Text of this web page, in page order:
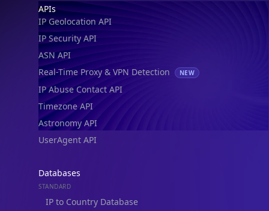
Footer
APIs
IP Geolocation API
IP Security API
ASN API
Real-Time Proxy & VPN Detection
NEW
IP Abuse Contact API
Timezone API
Astronomy API
UserAgent API
Databases
STANDARD
IP to Country Database